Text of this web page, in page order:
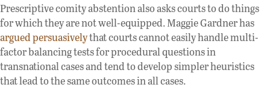
Prescriptive comity abstention also asks courts to do things
for which they are not well-equipped. Maggie Gardner has
argued persuasivelythat courts cannot easily handle multi-
factor balancing tests for procedural questions in
transnational cases and tend to develop simpler heuristics
that lead to the same outcomes in all cases.